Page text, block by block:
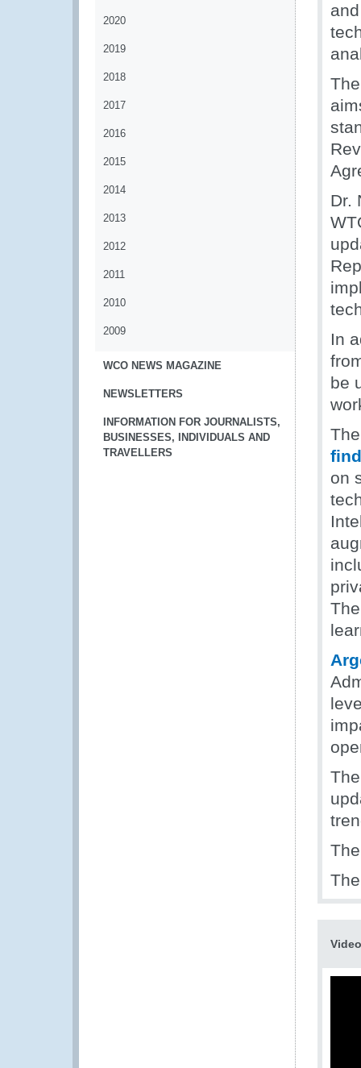
2020
2019
2018
2017
2016
2015
2014
2013
2012
2011
2010
2009
WCO NEWS MAGAZINE
NEWSLETTERS
INFORMATION FOR JOURNALISTS,
BUSINESSES, INDIVIDUALS AND
TRAVELLERS
Dr.
In
be
on
Video